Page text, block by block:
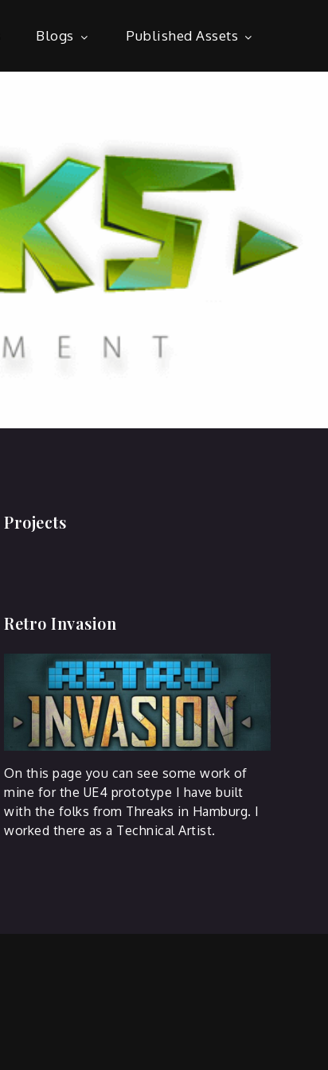
Blogs Published Assets
Projects
Retro Invasion
On this page you can see some work of
mine for the UE4 prototype I have built
with the folks from Threaks in Hamburg. I
worked there as a Technical Artist.